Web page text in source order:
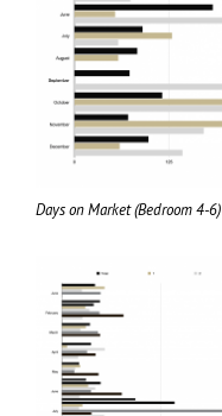
Days on Market (Bedroom 4-6)